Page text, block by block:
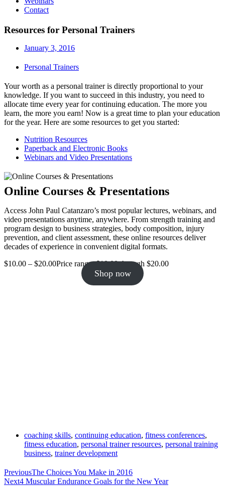
Contact
Resources for Personal Trainers
January 3, 2016
Personal Trainers
Your worth as a personal trainer is directly proportional to your
knowledge. If you want to succeed in this industry, you need to
allocate time every year for continuing education. The more you
learn, the more you earn! Now is a great time to plan your education
for the year. Here are some resources to get you started:
Nutrition Resources
Paperback and Electronic Books
Webinars and Video Presentations
Online Courses & Presentations
Access John Paul Catanzaro’s most popular lectures, webinars, and
video presentations anytime, anywhere. From strength training and
program design to business strategies, body composition, injury
prevention, and client assessment, these online resources deliver
decades of experience in convenient digital formats.
$10.00 – $20.00Price range: $10.00 through $20.00
Shop now
coaching skills, continuing education, fitness conferences,
fitness education, personal trainer resources, personal training
business, trainer development
PreviousThe Choices You Make in 2016
Next4 Muscular Endurance Goals for the New Year